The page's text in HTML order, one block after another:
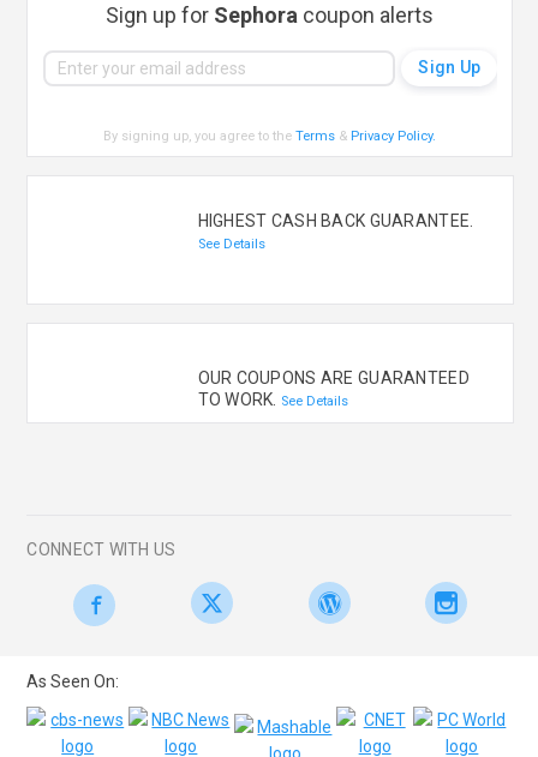
Sign up for Sephora coupon alerts
By signing up, you agree to theTerms & Privacy Policy.
HIGHEST CASH BACK GUARANTEE.
See Details
OUR COUPONS ARE GUARANTEED
TO WORK.
See Details
CONNECT WITH US
As Seen On: